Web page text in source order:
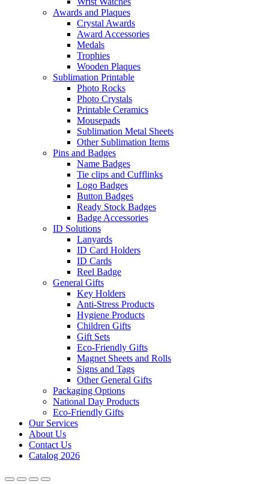
Awards and Plaques
Crystal Awards
Award Accessories
Medals
Trophies
Wooden Plaques
Sublimation Printable
Photo Rocks
Photo Crystals
Printable Ceramics
Mousepads
Sublimation Metal Sheets
Other Sublimation Items
Pins and Badges
Name Badges
Tie clips and Cufflinks
Logo Badges
Button Badges
Ready Stock Badges
Badge Accessories
ID Solutions
Lanyards
ID Card Holders
ID Cards
Reel Badge
General Gifts
Key Holders
Anti-Stress Products
Hygiene Products
Children Gifts
Gift Sets
Eco-Friendly Gifts
Magnet Sheets and Rolls
Signs and Tags
Other General Gifts
Packaging Options
National Day Products
Eco-Friendly Gifts
Our Services
About Us
Contact Us
Catalog 2026